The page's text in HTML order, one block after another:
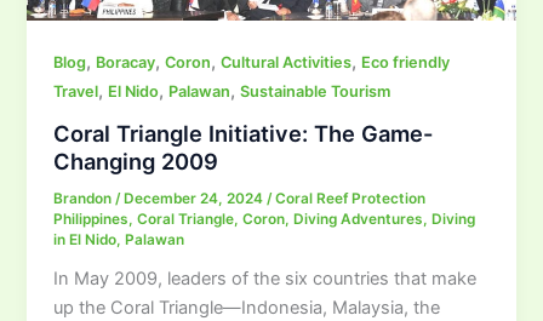
Blog, Boracay,Coron,Cultural Activities, Eco friendly
Travel, El Nido, Palawan,Sustainable Tourism
Coral Triangle Initiative: The Game-
Changing 2009
Brandon /December 24, 2024 /Coral Reef Protection
Philippines,Coral Triangle,Coron,Diving Adventures,Diving
in El Nido,Palawan
In May 2009, leaders of the six countries that make
up the Coral Triangle—Indonesia, Malaysia, the